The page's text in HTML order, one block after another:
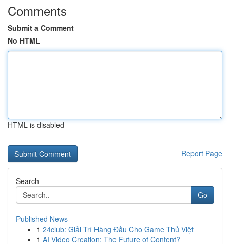
Comments
Submit a Comment
No HTML
HTML is disabled
Report Page
Search
Go
Published News
1 24club: Giải Trí Hàng Đầu Cho Game Thủ Việt
1 AI Video Creation: The Future of Content?